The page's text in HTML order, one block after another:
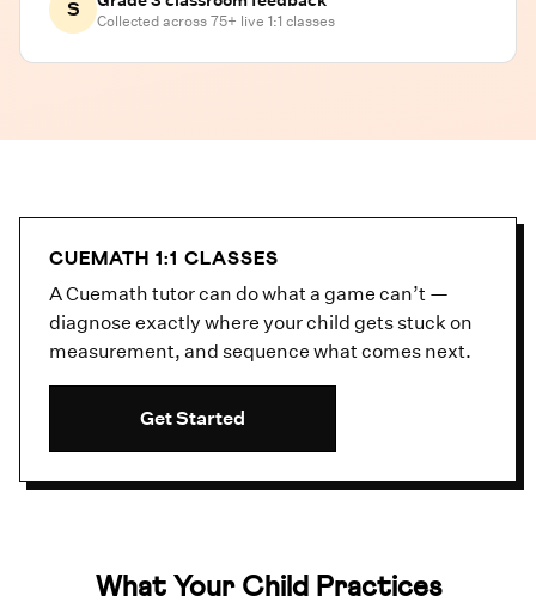
S
Collected across 75+ live 1:1 classes
CUEMATH 1:1 CLASSES
A Cuemath tutor can do what a game can’t —
diagnose exactly where your child gets stuck on
measurement, and sequence what comes next.
Get Started
What Your Child Practices